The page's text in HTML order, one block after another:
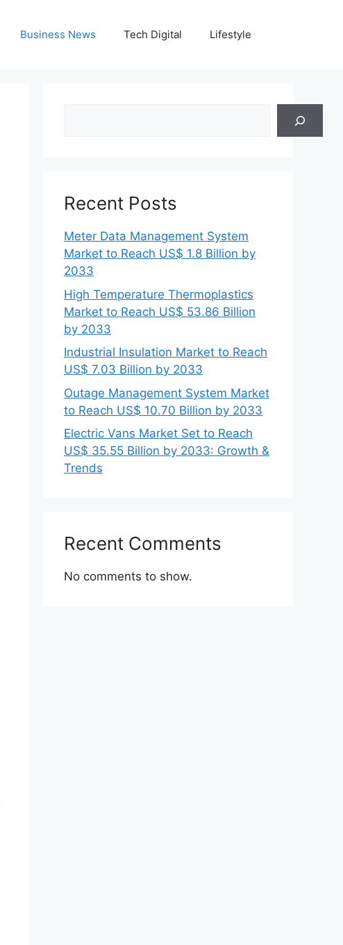
Business News Tech Digital Lifestyle
Recent Posts
Meter Data Management System
Market to Reach US$ 1.8 Billion by
2033
High Temperature Thermoplastics
Market to Reach US$ 53.86 Billion
by 2033
Industrial Insulation Market to Reach
US$ 7.03 Billion by 2033
Outage Management System Market
to Reach US$ 10.70 Billion by 2033
Electric Vans Market Set to Reach
US$ 35.55 Billion by 2033: Growth &
Trends
Recent Comments
No comments to show.